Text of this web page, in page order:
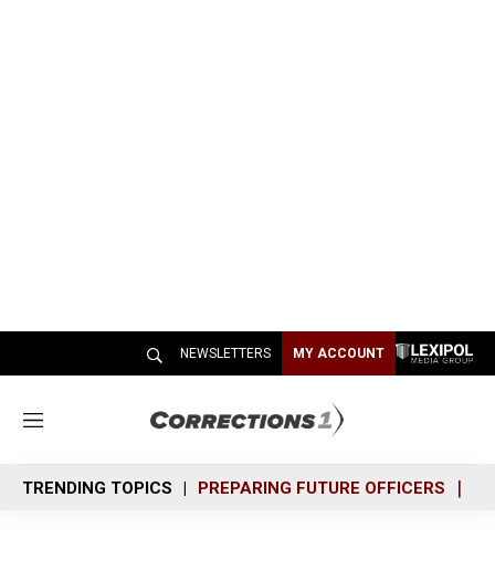
NEWSLETTERS MY ACCOUNT
M
n
u
TRENDING TOPICS PREPARING FUTURE OFFICERS